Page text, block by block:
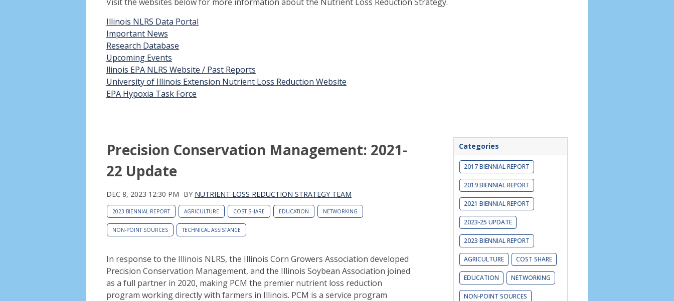
Illinois NLRS Data Portal
Important News
Research Database
Upcoming Events
llinois EPA NLRS Website / Past Reports
University of Illinois Extension Nutrient Loss Reduction Website
EPA Hypoxia Task Force
Precision Conservation Management: 2021-
22 Update
DEC 8, 2023 12:30 PM BY NUTRIENT LOSS REDUCTION STRATEGY TEAM
2023 BIENNIAL REPORT AGRICULTURE COST SHARE EDUCATION NETWORKING
NON-POINT SOURCES TECHNICAL ASSISTANCE
In response to the Illinois NLRS, the Illinois Corn Growers Association developed
Precision Conservation Management, and the Illinois Soybean Association joined
as a full partner in 2020, making PCM the premier nutrient loss reduction
program working directly with farmers in Illinois. PCM is a service program
Categories
2017 BIENNIAL REPORT
2019 BIENNIAL REPORT
2021 BIENNIAL REPORT
2023-25 UPDATE
2023 BIENNIAL REPORT
AGRICULTURE COST SHARE
EDUCATION NETWORKING
NON-POINT SOURCES